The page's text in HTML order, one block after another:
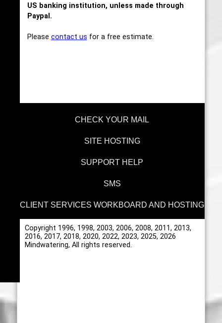
US banking institution, unless made through
Paypal.
Please contact us for a free estimate.
CHECK YOUR MAIL
SITE HOSTING
SUPPORT HELP
SMS
CLIENT SERVICES WORKBOARD AND HOSTING
Copyright 1996, 1998, 2003, 2006, 2008, 2011, 2013,
2016, 2017, 2018, 2020, 2022, 2023, 2025, 2026
Mindwatering, All rights reserved.